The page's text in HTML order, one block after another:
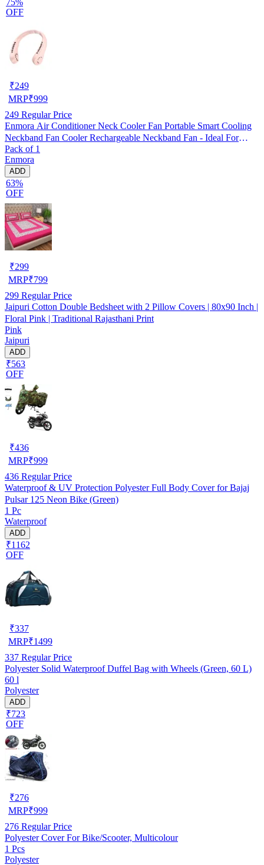
OFF
₹249
MRP₹999
249 Regular Price
Enmora Air Conditioner Neck Cooler Fan Portable Smart Cooling
Neckband Fan Cooler Rechargeable Neckband Fan - Ideal For
Outdoors And Indoor Activities USB Air Cooler (Multicolor, Pack
of 1)
Pack of 1
Enmora
ADD
63%
OFF
₹299
MRP₹799
299 Regular Price
Jaipuri Cotton Double Bedsheet with 2 Pillow Covers | 80x90 Inch |
Floral Pink | Traditional Rajasthani Print
Pink
Jaipuri
ADD
₹563
OFF
₹436
MRP₹999
436 Regular Price
Waterproof & UV Protection Polyester Full Body Cover for Bajaj
Pulsar 125 Neon Bike (Green)
1 Pc
Waterproof
ADD
₹1162
OFF
₹337
MRP₹1499
337 Regular Price
Polyester Solid Waterproof Duffel Bag with Wheels (Green, 60 L)
60 l
Polyester
ADD
₹723
OFF
₹276
MRP₹999
276 Regular Price
Polyester Cover For Bike/Scooter, Multicolour
1 Pcs
Polyester